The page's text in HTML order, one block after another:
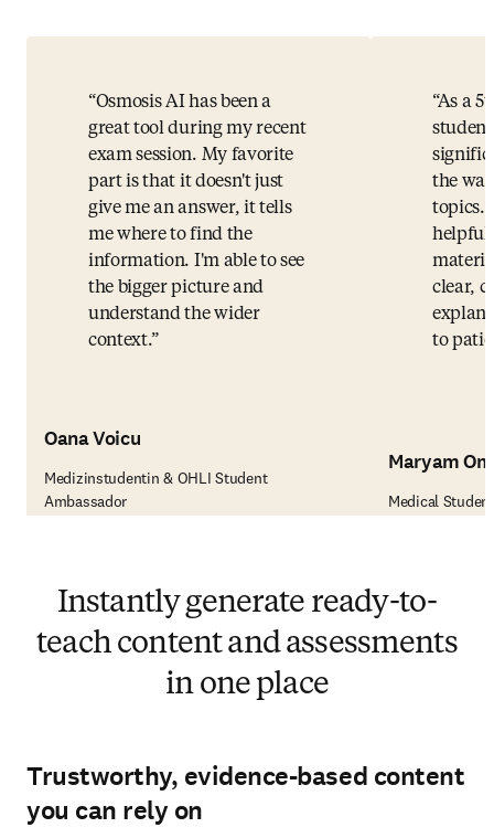
Osmosis AI has been a
great tool during my recent
exam session. My favorite
part is that it doesn't just
give me an answer, it tells
me where to find the
information. I'm able to see
the bigger picture and
understand the wider
context.
Oana Voicu
Medizinstudentin & OHLI Student
Ambassador
As a
the
topics.
helpful
clear,
to
Maryam
Medical
Instantly generate ready-to-
teach content and assessments
in one place
Trustworthy, evidence-based content
you can rely on